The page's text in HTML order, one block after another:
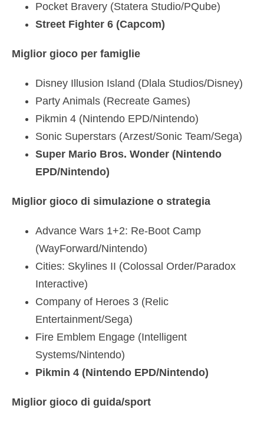
Pocket Bravery (Statera Studio/PQube)
Street Fighter 6 (Capcom)
Miglior gioco per famiglie
Disney Illusion Island (Dlala Studios/Disney)
Party Animals (Recreate Games)
Pikmin 4 (Nintendo EPD/Nintendo)
Sonic Superstars (Arzest/Sonic Team/Sega)
Super Mario Bros. Wonder (Nintendo
EPD/Nintendo)
Miglior gioco di simulazione o strategia
Advance Wars 1+2: Re-Boot Camp
(WayForward/Nintendo)
Cities: Skylines II (Colossal Order/Paradox
Interactive)
Company of Heroes 3 (Relic
Entertainment/Sega)
Fire Emblem Engage (Intelligent
Systems/Nintendo)
Pikmin 4 (Nintendo EPD/Nintendo)
Miglior gioco di guida/sport